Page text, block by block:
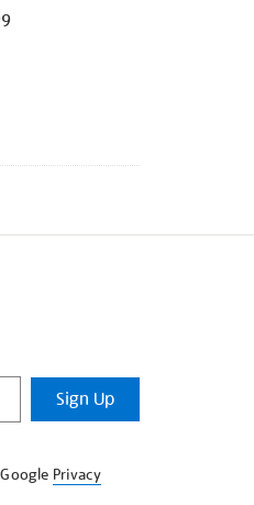
Sign Up
Privacy